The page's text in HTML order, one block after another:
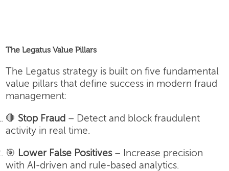
The Legatus Value Pillars
The Legatus strategy is built on five fundamental
value pillars that define success in modern fraud
management:
🛑 Stop Fraud – Detect and block fraudulent
activity in real time.
🎯 Lower False Positives– Increase precision
with AI-driven and rule-based analytics.